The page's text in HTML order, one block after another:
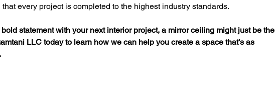
every project is completed to the highest industry standards.
bold statement with your next interior project, a mirror ceiling might just be the
LLC today to learn how we can help you create a space that’s as